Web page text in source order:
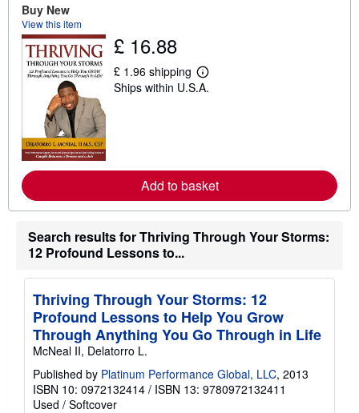
p
i
n
Buy New
View this item
£ 16.88
£ 1.96 shipping
L
e
e
a
o
t
s
p
p
i
n
g
r
e
s
Ships within U.S.A.
Add to basket
Search results for Thriving Through Your Storms:
12 Profound Lessons to...
Thriving Through Your Storms: 12
Profound Lessons to Help You Grow
Through Anything You Go Through in Life
McNeal II, Delatorro L.
Published by Platinum Performance Global, LLC, 2013
ISBN 10: 0972132414 / ISBN 13: 9780972132411
Used / Softcover